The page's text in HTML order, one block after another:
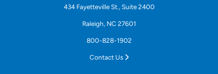
434 Fayetteville St., Suite 2400
Raleigh, NC 27601
800-828-1902
Contact Us